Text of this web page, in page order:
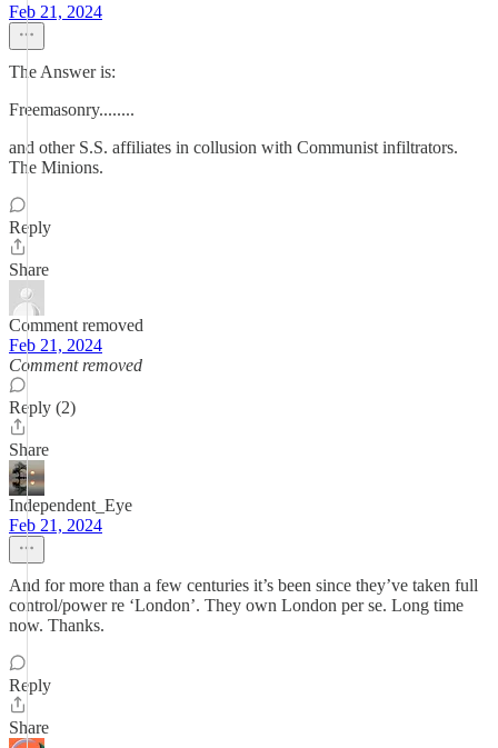
Feb 21, 2024
The Answer is:
Freemasonry........
and other S.S. affiliates in collusion with Communist infiltrators.
The Minions.
Reply
Share
Comment removed
Feb 21, 2024
Comment removed
Reply (2)
Share
Independent_Eye
Feb 21, 2024
And for more than a few centuries it’s been since they’ve taken full
control/power re ‘London’. They own London per se. Long time
now. Thanks.
Reply
Share